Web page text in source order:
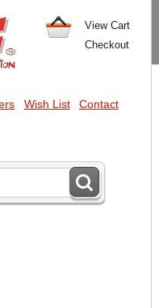
View Cart
Checkout
Wish List
Contact